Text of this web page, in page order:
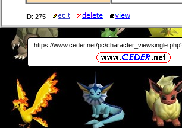
ID: 275
https://www.ceder.net/pc/